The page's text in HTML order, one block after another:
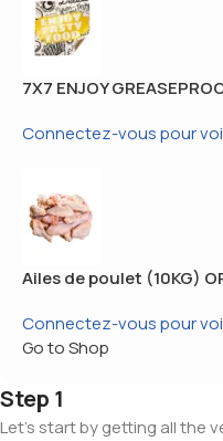
7X7 ENJOY
Connectez-vous pour
Ailes de poulet (10KG)
Connectez-vous pour
Go to Shop
Step 1
Let’s start by getting all the